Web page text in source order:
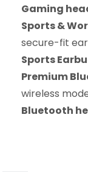
Gaming
Sports &
secure-fit
Sports
Premium
wireless
Bluetooth